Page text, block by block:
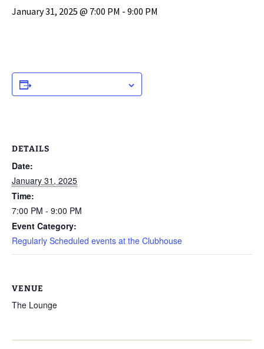
January 31, 2025 @ 7:00 PM - 9:00 PM
DETAILS
Date:
January 31, 2025
Time:
7:00 PM - 9:00 PM
Event Category:
Regularly Scheduled events at the Clubhouse
VENUE
The Lounge